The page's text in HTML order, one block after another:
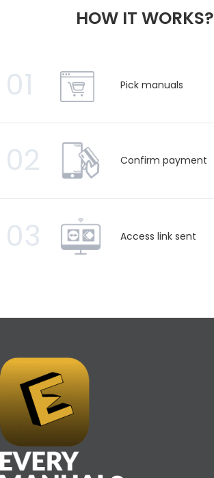
HOW IT WORKS?
01 Pick manuals
02 Confirm payment
03 Access link sent